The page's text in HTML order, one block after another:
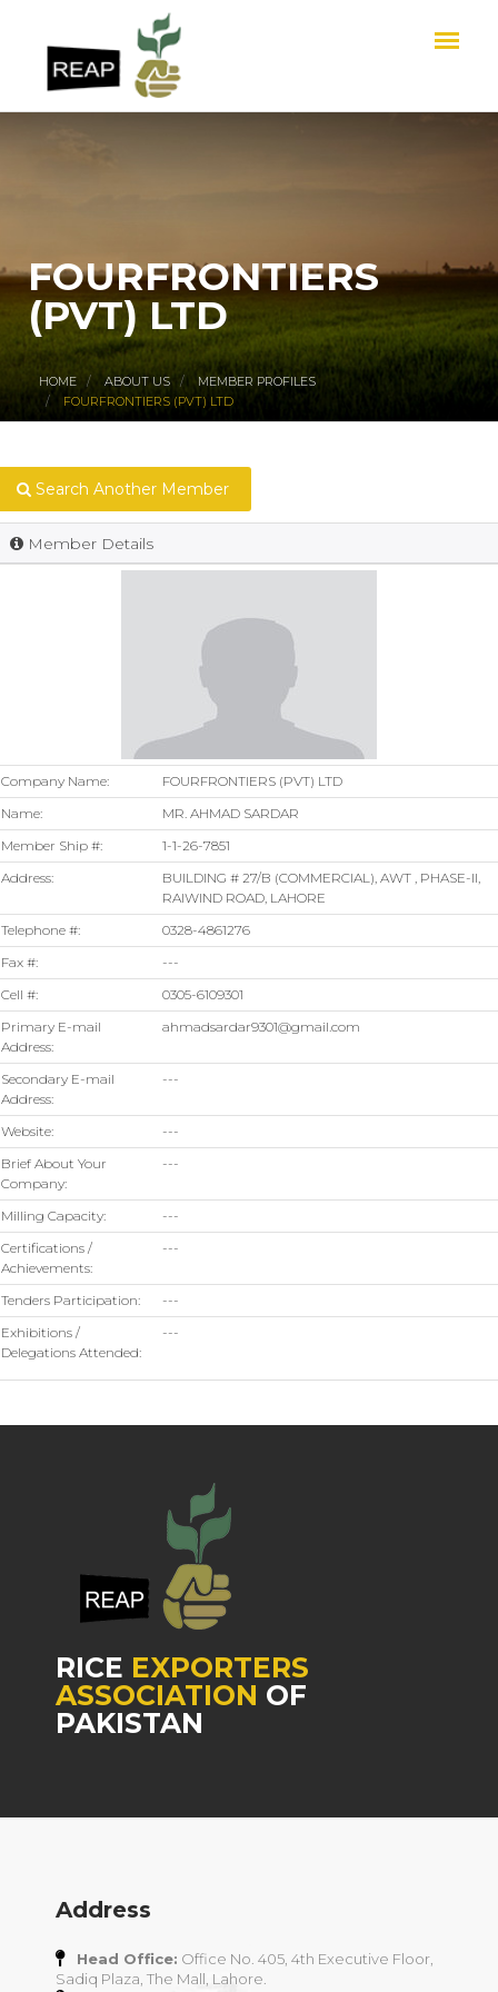
FOURFRONTIERS
(PVT) LTD
HOME ABOUT US
MEMBER PROFILES
FOURFRONTIERS (PVT) LTD
Search Another Member
Member Details
Company Name:
FOURFRONTIERS (PVT) LTD
Name:
MR. AHMAD SARDAR
Member Ship #:
1-1-26-7851
Address:
BUILDING # 27/B (COMMERCIAL), AWT , PHASE-II,
RAIWIND ROAD, LAHORE
Telephone #:
0328-4861276
Fax #:
---
Cell #:
0305-6109301
Primary E-mail
Address:
ahmadsardar9301@gmail.com
Secondary E-mail
Address:
---
Website:
---
Brief About Your
Company:
---
Milling Capacity:
---
Certifications /
Achievements:
---
Tenders Participation:
---
Exhibitions /
Delegations Attended:
---
RICE EXPORTERS
ASSOCIATION OF
PAKISTAN
Address
Head Office: Office No. 405, 4th Executive Floor,
Sadiq Plaza, The Mall, Lahore.